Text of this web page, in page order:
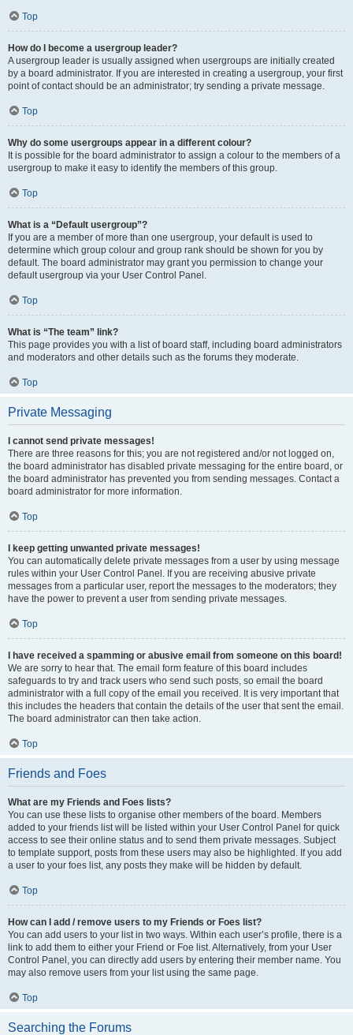
Top
How do I become a usergroup leader?
A usergroup leader is usually assigned when usergroups are initially created
by a board administrator. If you are interested in creating a usergroup, your first
point of contact should be an administrator; try sending a private message.
Top
Why do some usergroups appear in a different colour?
It is possible for the board administrator to assign a colour to the members of a
usergroup to make it easy to identify the members of this group.
Top
What is a “Default usergroup”?
If you are a member of more than one usergroup, your default is used to
determine which group colour and group rank should be shown for you by
default. The board administrator may grant you permission to change your
default usergroup via your User Control Panel.
Top
What is “The team” link?
This page provides you with a list of board staff, including board administrators
and moderators and other details such as the forums they moderate.
Top
Private Messaging
I cannot send private messages!
There are three reasons for this; you are not registered and/or not logged on,
the board administrator has disabled private messaging for the entire board, or
the board administrator has prevented you from sending messages. Contact a
board administrator for more information.
Top
I keep getting unwanted private messages!
You can automatically delete private messages from a user by using message
rules within your User Control Panel. If you are receiving abusive private
messages from a particular user, report the messages to the moderators; they
have the power to prevent a user from sending private messages.
Top
I have received a spamming or abusive email from someone on this board!
We are sorry to hear that. The email form feature of this board includes
safeguards to try and track users who send such posts, so email the board
administrator with a full copy of the email you received. It is very important that
this includes the headers that contain the details of the user that sent the email.
The board administrator can then take action.
Top
Friends and Foes
What are my Friends and Foes lists?
You can use these lists to organise other members of the board. Members
added to your friends list will be listed within your User Control Panel for quick
access to see their online status and to send them private messages. Subject
to template support, posts from these users may also be highlighted. If you add
a user to your foes list, any posts they make will be hidden by default.
Top
How can I add / remove users to my Friends or Foes list?
You can add users to your list in two ways. Within each user’s profile, there is a
link to add them to either your Friend or Foe list. Alternatively, from your User
Control Panel, you can directly add users by entering their member name. You
may also remove users from your list using the same page.
Top
Searching the Forums